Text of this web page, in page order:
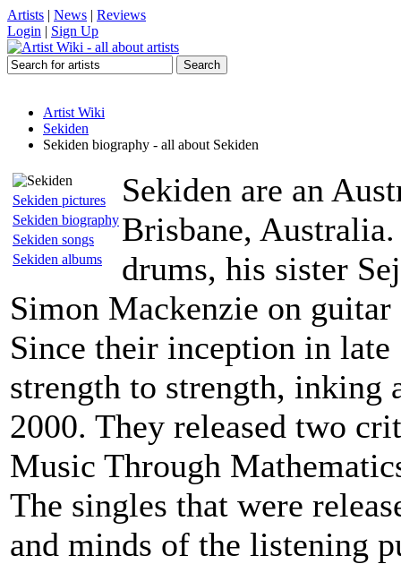
Artists | News | Reviews
Login | Sign Up
Artist Wiki
Sekiden
Sekiden biography - all about Sekiden
Sekiden pictures
Sekiden biography
Sekiden songs
Sekiden albums
Sekiden are an
Brisbane,
drums, his sister
Simon Mackenzie on guitar
Since their inception in
strength to strength, inking
2000. They released two
Music Through
The singles that were
and minds of the listening